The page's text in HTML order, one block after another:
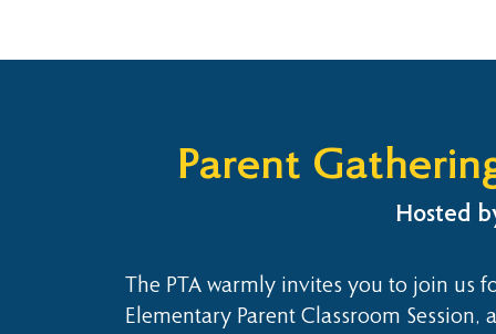
Parent
Hosted
The PTA warmly invites you to join us
Elementary Parent Classroom